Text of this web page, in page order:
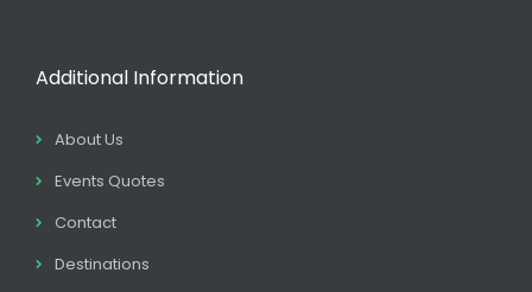
Additional Information
About Us
Events Quotes
Contact
Destinations